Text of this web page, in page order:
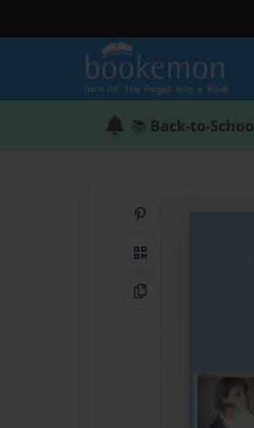
📚 Back-to-
QR Code
Copy Link